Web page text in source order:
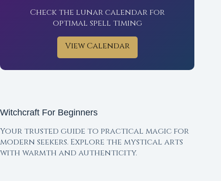
Check the lunar calendar for
optimal spell timing
View Calendar
Witchcraft For Beginners
Your trusted guide to practical magic for
modern seekers. Explore the mystical arts
with warmth and authenticity.